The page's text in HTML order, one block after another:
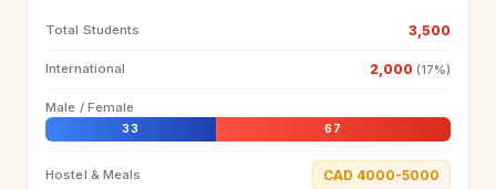
Total Students 3,500
International 2,000 (17%)
Male / Female
33 67
Hostel & Meals CAD 4000-5000